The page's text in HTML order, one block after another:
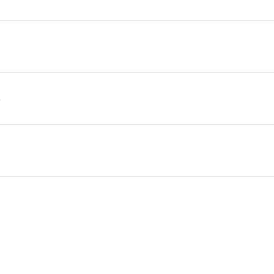
refinement. Its rich palette - ranging from soft neutrals to
spaces.
when calculating requirements. Finished width and dimensions
timescales are indicative only. We will do our very best to